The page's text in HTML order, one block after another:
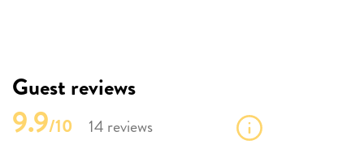
Guest reviews
9.9/10 14 reviews